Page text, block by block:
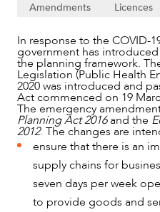
NEWS & INSIGHTS
Amendments
Licences
In response to the COVID-
government has
the planning framework.
Legislation (Public Health
2020 was introduced and
Act commenced on 19
The emergency
Planning Act 2016and the
2012. The changes are
ensure that there is an
supply chains for
seven days per week
to provide goods and